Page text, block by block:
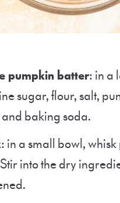
pumpkin batter: in a
sugar, flour, salt,
baking soda.
: in a small bowl,
into the dry